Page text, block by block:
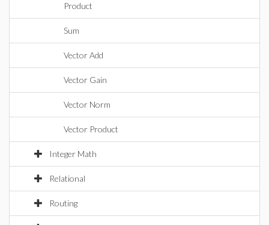
Product
Sum
Vector Add
Vector Gain
Vector Norm
Vector Product
Integer Math
Relational
Routing